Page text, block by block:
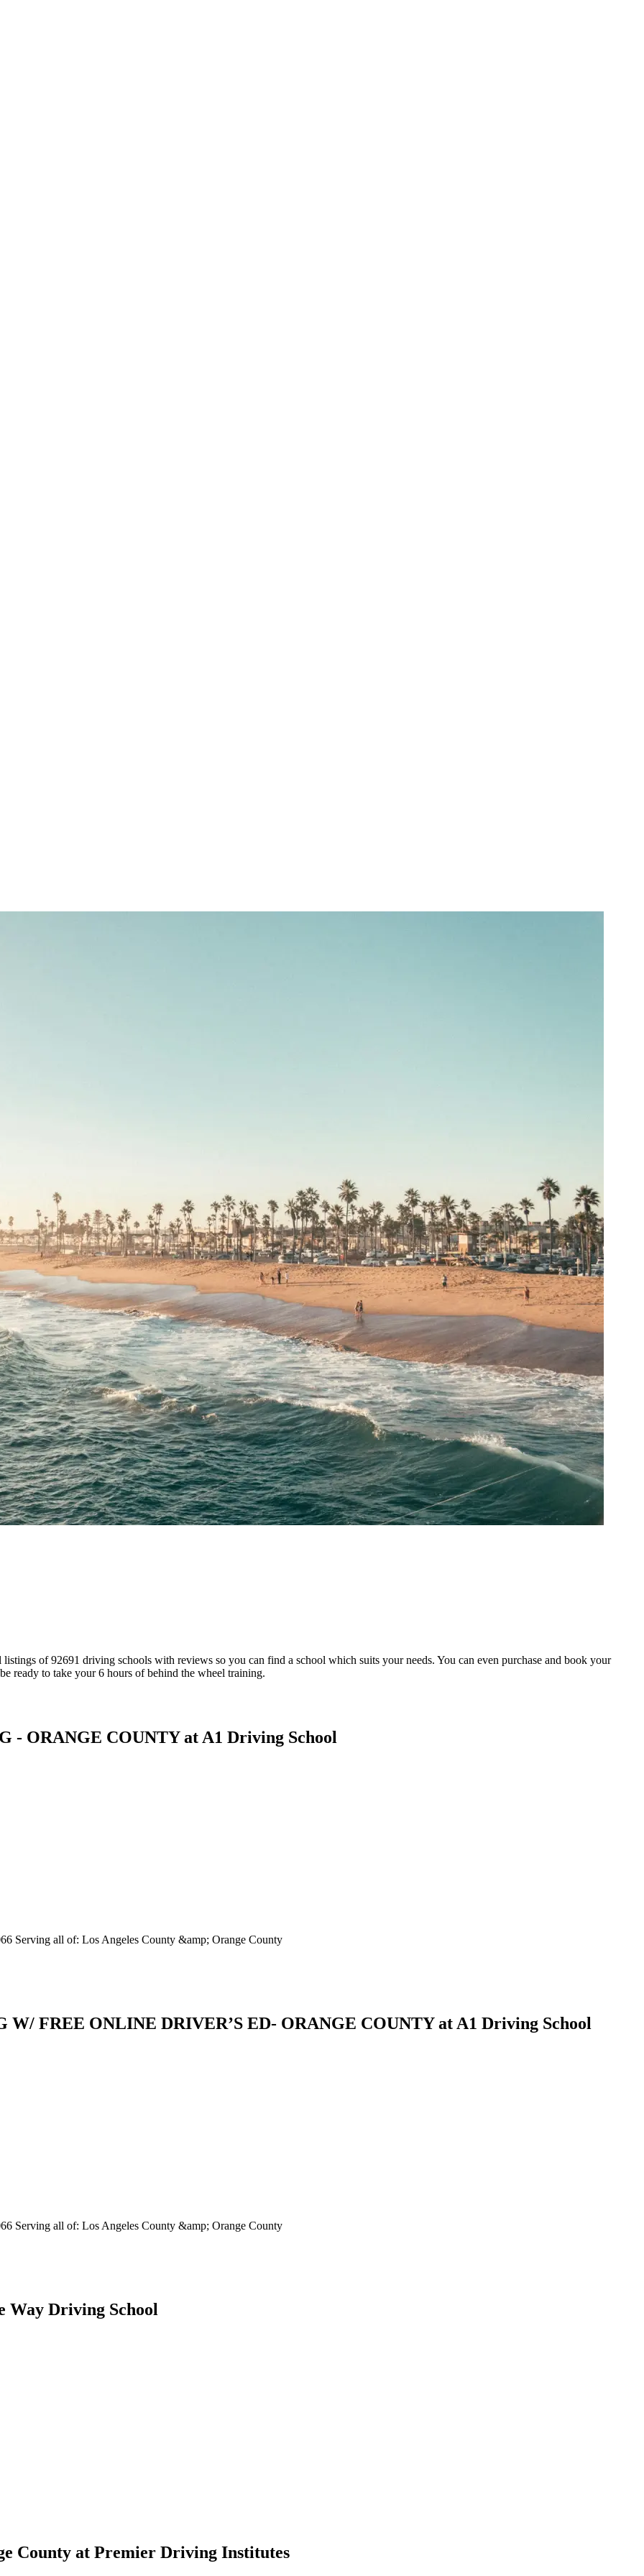
of 92691 driving schools with reviews so you can find a school which suits your needs. You can even purchase and book your
ready to take your 6 hours of behind the wheel training.
ORANGE COUNTY at A1 Driving School
Serving all of: Los Angeles County &amp; Orange County
FREE ONLINE DRIVER’S ED- ORANGE COUNTY at A1 Driving School
Serving all of: Los Angeles County &amp; Orange County
Way Driving School
County at Premier Driving Institutes